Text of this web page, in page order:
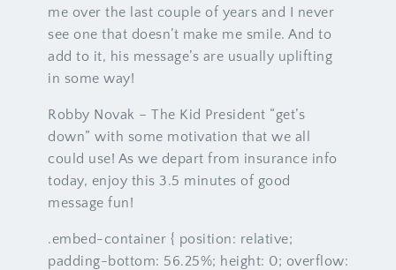
me over the last couple of years and I never
see one that doesn’t make me smile. And to
add to it, his message’s are usually uplifting
in some way!
Robby Novak – The Kid President “get’s
down” with some motivation that we all
could use! As we depart from insurance info
today, enjoy this 3.5 minutes of good
message fun!
.embed-container { position: relative;
padding-bottom: 56.25%; height: 0; overflow: